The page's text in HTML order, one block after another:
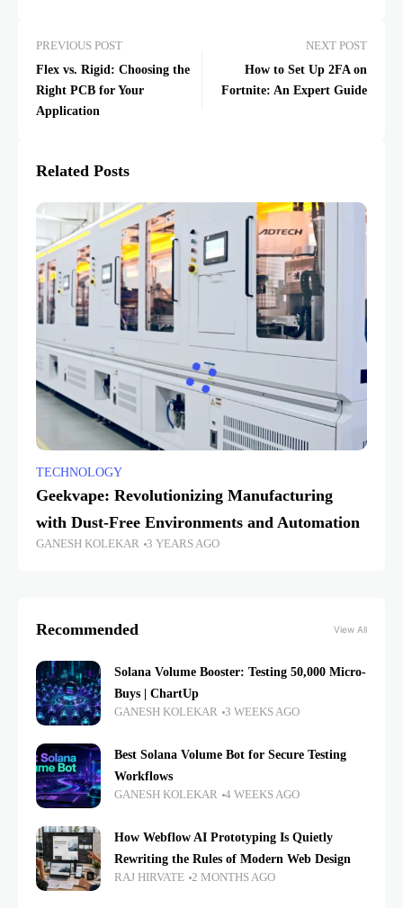
PREVIOUS POST
Flex vs. Rigid: Choosing the
Right PCB for Your
Application
NEXT POST
How to Set Up 2FA on
Fortnite: An Expert Guide
Related Posts
TECHNOLOGY
Geekvape: Revolutionizing Manufacturing
with Dust-Free Environments and Automation
GANESH KOLEKAR 3 YEARS AGO
Recommended View All
Solana Volume Booster: Testing 50,000 Micro-
Buys | ChartUp
GANESH KOLEKAR 3 WEEKS AGO
Best Solana Volume Bot for Secure Testing
Workflows
GANESH KOLEKAR 4 WEEKS AGO
How Webflow AI Prototyping Is Quietly
Rewriting the Rules of Modern Web Design
RAJ HIRVATE 2 MONTHS AGO